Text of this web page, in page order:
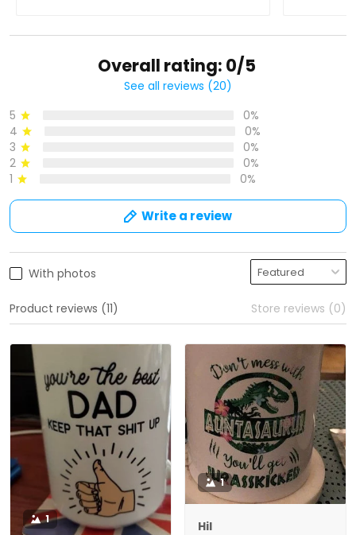
Overall rating: 0/5
See all reviews (20)
5
0%
4
0%
3
0%
2
0%
1
0%
Write a review
With photos
Product reviews (11) Store reviews (0)
1
1
Hil